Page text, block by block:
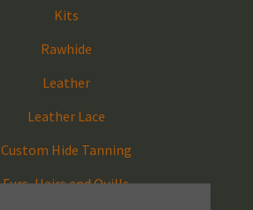
Kits
Rawhide
Leather
Leather Lace
Custom Hide Tanning
Furs, Hairs and Quills